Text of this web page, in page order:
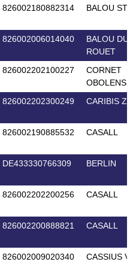
826002180882314 BALOU STAR
826002006014040
BALOU DU
ROUET
826002202100227
CORNET
OBOLENSKY
826002202300249 CARIBIS Z
826002190885532 CASALL
DE433330766309 BERLIN
826002202200256 CASALL
826002200888821 CASALL
826002009020340 CASSIUS V